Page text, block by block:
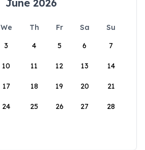
June 2026
We Th Fr Sa
Su
3 4 5 6 7
10 11 12 13 14
17 18 19 20 21
24 25 26 27 28